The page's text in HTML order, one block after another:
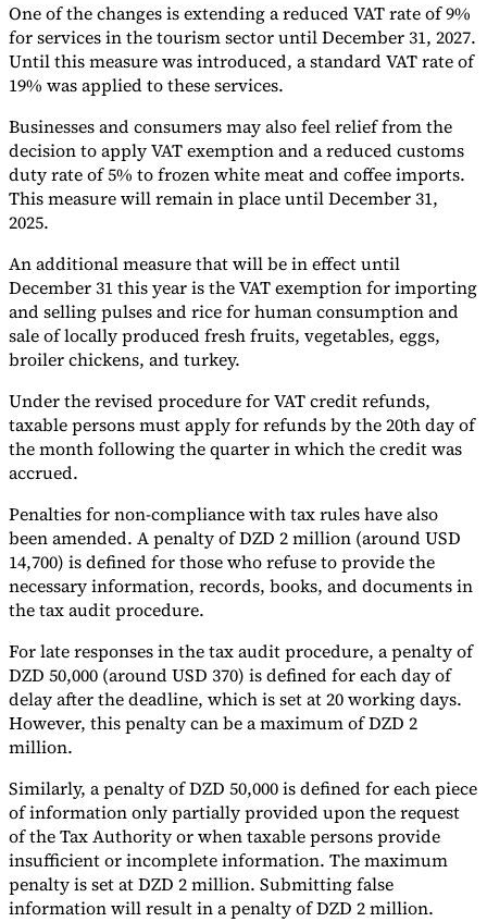
Experts
Our AuthorsBecome a Contributor Choose an Expert
One of the changes is extending a reduced VAT rate of 9%
for services in the tourism sector until December 31, 2027.
Until this measure was introduced, a standard VAT rate of
19% was applied to these services.
Businesses and consumers may also feel relief from the
decision to apply VAT exemption and a reduced customs
duty rate of 5% to frozen white meat and coffee imports.
This measure will remain in place until December 31,
2025.
An additional measure that will be in effect until
December 31 this year is the VAT exemption for importing
and selling pulses and rice for human consumption and
sale of locally produced fresh fruits, vegetables, eggs,
broiler chickens, and turkey.
Under the revised procedure for VAT credit refunds,
taxable persons must apply for refunds by the 20th day of
the month following the quarter in which the credit was
accrued.
Penalties for non-compliance with tax rules have also
been amended. A penalty of DZD 2 million (around USD
14,700) is defined for those who refuse to provide the
necessary information, records, books, and documents in
the tax audit procedure.
For late responses in the tax audit procedure, a penalty of
DZD 50,000 (around USD 370) is defined for each day of
delay after the deadline, which is set at 20 working days.
However, this penalty can be a maximum of DZD 2
million.
Similarly, a penalty of DZD 50,000 is defined for each piece
of information only partially provided upon the request
of the Tax Authority or when taxable persons provide
insufficient or incomplete information. The maximum
penalty is set at DZD 2 million. Submitting false
information will result in a penalty of DZD 2 million.